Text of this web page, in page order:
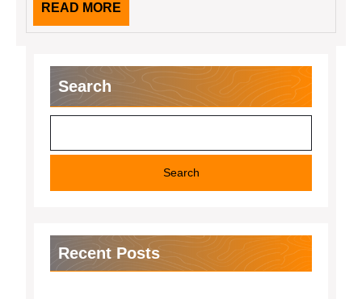
READ MORE
MORE
Search
Search
Recent Posts